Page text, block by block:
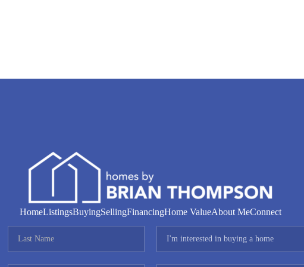
HomeListingsBuyingSellingFinancingHome ValueAbout MeConnect